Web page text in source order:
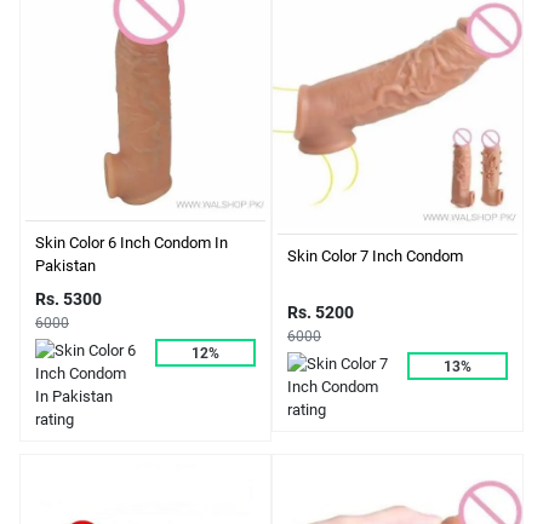
Skin Color 6 Inch Condom In
Pakistan
Rs. 5300
6000
12%
Skin Color 7 Inch Condom
Rs. 5200
6000
13%